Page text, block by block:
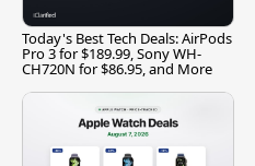
Today's Best Tech Deals: AirPods
Pro 3 for $189.99, Sony WH-
CH720N for $86.95, and More